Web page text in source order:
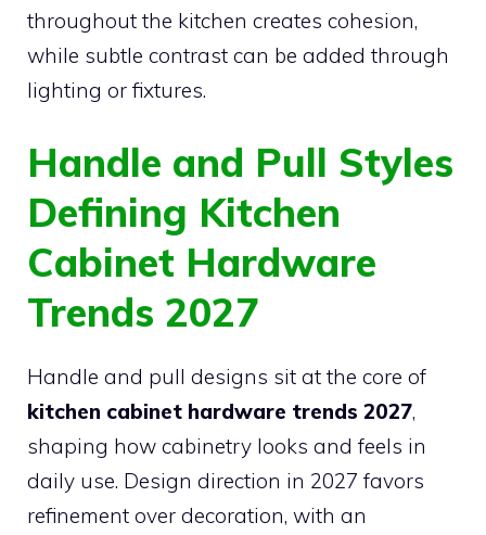
throughout the kitchen creates cohesion,
while subtle contrast can be added through
lighting or fixtures.
Handle and Pull Styles
Defining Kitchen
Cabinet Hardware
Trends 2027
Handle and pull designs sit at the core of
kitchen cabinet hardware trends 2027,
shaping how cabinetry looks and feels in
daily use. Design direction in 2027 favors
refinement over decoration, with an